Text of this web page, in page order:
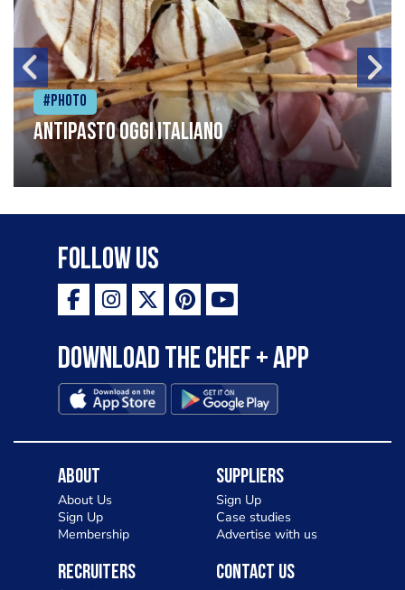
#Photo
Antipasto oggi italiano
Follow Us
Download the Chef + app
About
About Us
Sign Up
Membership
Suppliers
Sign Up
Case studies
Advertise with us
Recruiters Contact Us